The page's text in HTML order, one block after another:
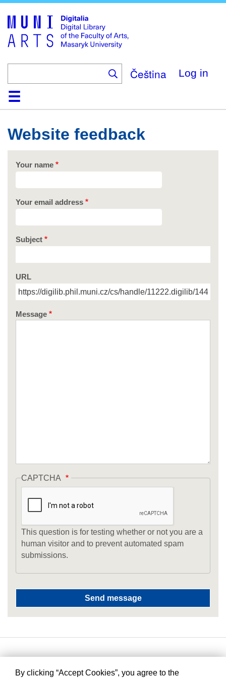
main
content
Čeština Log in
HomeCollections
Browse
Search
About
HelpContact
Digitalia
Website feedback
Your name
Your email address
Subject
URL
Message
CAPTCHA
This question is for testing whether or not you are a
human visitor and to prevent automated spam
submissions.
By clicking “Accept Cookies”, you agree to the